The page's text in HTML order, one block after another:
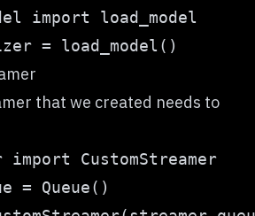
that we created needs to